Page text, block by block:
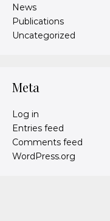
News
Publications
Uncategorized
Meta
Log in
Entries feed
Comments feed
WordPress.org